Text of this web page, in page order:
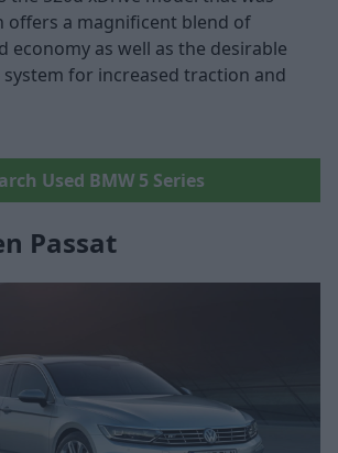
offers a magnificent blend of
economy as well as the desirable
for increased traction and
Used BMW 5 Series
Passat